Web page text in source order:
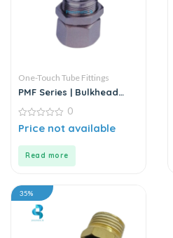
One-Touch Tube Fittings
PMF Series | Bulkhead
0
out
0
Price not available
Read more
35%